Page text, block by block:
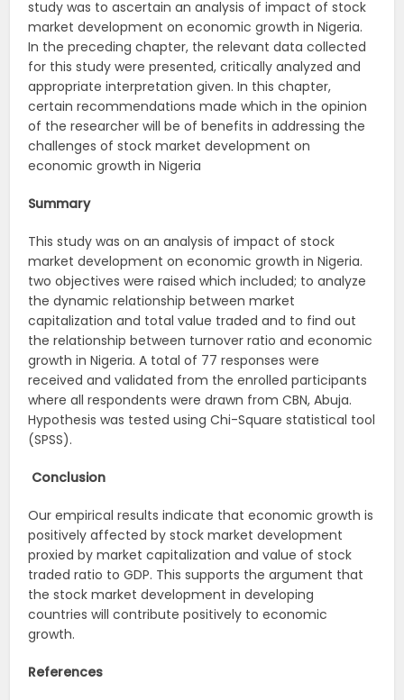
study was to ascertain an analysis of impact of stock
market development on economic growth in Nigeria.
In the preceding chapter, the relevant data collected
for this study were presented, critically analyzed and
appropriate interpretation given. In this chapter,
certain recommendations made which in the opinion
of the researcher will be of benefits in addressing the
challenges of stock market development on
economic growth in Nigeria
Summary
This study was on an analysis of impact of stock
market development on economic growth in Nigeria.
two objectives were raised which included; to analyze
the dynamic relationship between market
capitalization and total value traded and to find out
the relationship between turnover ratio and economic
growth in Nigeria. A total of 77 responses were
received and validated from the enrolled participants
where all respondents were drawn from CBN, Abuja.
Hypothesis was tested using Chi-Square statistical tool
(SPSS).
Conclusion
Our empirical results indicate that economic growth is
positively affected by stock market development
proxied by market capitalization and value of stock
traded ratio to GDP. This supports the argument that
the stock market development in developing
countries will contribute positively to economic
growth.
References